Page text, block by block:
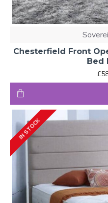
Chesterfield Front
Bed
IN STOCK